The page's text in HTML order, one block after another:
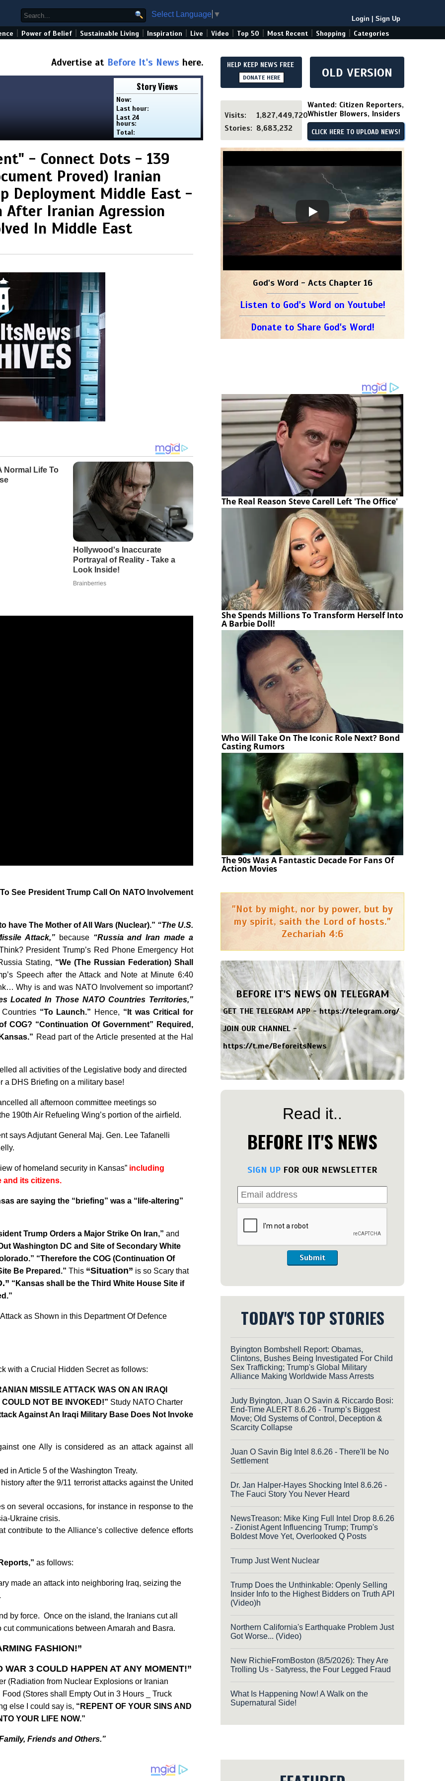
Select Language ▼
Login Sign Up
Power of Belief Sustainable Living Inspiration Live Video Top 50 Most Recent Shopping Categories
Advertise at Before It's News here.
Story Views
Now:
Last hour:
Last 24
hours:
Total:
- Connect Dots - 139
Proved) Iranian
Deployment Middle East -
After Iranian Agression
In Middle East
See President Trump Call On NATO Involvement
have The Mother of All Wars (Nuclear).” “The U.S.
Attack,”because “Russia and Iran made a
President Trump’s Red Phone Emergency Hot
Stating, “We (The Russian Federation) Shall
Speech after the Attack and Note at Minute 6:40
Why is and was NATO Involvement so important?
Located In Those NATO Countries Territories,”
“To Launch.” Hence, “It was Critical for
COG? “Continuation Of Government” Required,
Read part of the Article presented at the Hal
all activities of the Legislative body and directed
a DHS Briefing on a military base!
all afternoon committee meetings so
190th Air Refueling Wing’s portion of the airfield.
says Adjutant General Maj. Gen. Lee Tafanelli
of homeland security in Kansas” including
and its citizens.
are saying the “briefing” was a “life-altering”
Trump Orders a Major Strike On Iran,” and
Washington DC and Site of Secondary White
“Therefore the COG (Continuation Of
Be Prepared.” This “Situation” is so Scary that
“Kansas shall be the Third White House Site if
as Shown in this Department Of Defence
with a Crucial Hidden Secret as follows:
MISSILE ATTACK WAS ON AN IRAQI
NOT BE INVOKED!” Study NATO Charter
Against An Iraqi Military Base Does Not Invoke
one Ally is considered as an attack against all
in Article 5 of the Washington Treaty.
after the 9/11 terrorist attacks against the United
on several occasions, for instance in response to the
Ukraine crisis.
contribute to the Alliance’s collective defence efforts
as follows:
made an attack into neighboring Iraq, seizing the
by force. Once on the island, the Iranians cut all
communications between Amarah and Basra.
FASHION!”
WAR 3 COULD HAPPEN AT ANY MOMENT!”
(Radiation from Nuclear Explosions or Iranian
(Stores shall Empty Out in 3 Hours _ Truck
else I could say is, “REPENT OF YOUR SINS AND
YOUR LIFE NOW.”
Friends and Others.”
HELP KEEP NEWS FREE
DONATE HERE OLD VERSION
Visits:
1,827,449,720
Stories: 8,683,232
Wanted: Citizen Reporters,
Whistler Blowers, Insiders
CLICK HERE TO UPLOAD NEWS!
God's Word - Acts Chapter 16
Listen to God's Word on Youtube!
Donate to Share God's Word!
The Real Reason Steve Carell Left 'The Office'
She Spends Millions To Transform Herself Into
A Barbie Doll!
Who Will Take On The Iconic Role Next? Bond
Casting Rumors
The 90s Was A Fantastic Decade For Fans Of
Action Movies
"Not by might, nor by power, but by
my spirit, saith the Lord of hosts."
Zechariah 4:6
BEFORE IT'S NEWS ON TELEGRAM
GET THE TELEGRAM APP -https://telegram.org/
JOIN OUR CHANNEL -
https://t.me/BeforeitsNews
Read it..
BEFORE IT'S NEWS
SIGN UP FOR OUR NEWSLETTER
Submit
TODAY'S TOP STORIES
Byington Bombshell Report: Obamas,
Clintons, Bushes Being Investigated For Child
Sex Trafficking; Trump's Global Military
Alliance Making Worldwide Mass Arrests
Judy Byington, Juan O Savin & Riccardo Bosi:
End-Time ALERT 8.6.26 - Trump’s Biggest
Move; Old Systems of Control, Deception &
Scarcity Collapse
Juan O Savin Big Intel 8.6.26 - There'll be No
Settlement
Dr. Jan Halper-Hayes Shocking Intel 8.6.26 -
The Fauci Story You Never Heard
NewsTreason: Mike King Full Intel Drop 8.6.26
- Zionist Agent Influencing Trump; Trump's
Boldest Move Yet, Overlooked Q Posts
Trump Just Went Nuclear
Trump Does the Unthinkable: Openly Selling
Insider Info to the Highest Bidders on Truth API
(Video)h
Northern California's Earthquake Problem Just
Got Worse... (Video)
New RichieFromBoston (8/5/2026): They Are
Trolling Us - Satyress, the Four Legged Fraud
What Is Happening Now! A Walk on the
Supernatural Side!